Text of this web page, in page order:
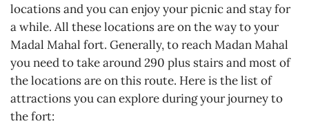
locations and you can enjoy your picnic and stay for
a while. All these locations are on the way to your
Madal Mahal fort. Generally, to reach Madan Mahal
you need to take around 290 plus stairs and most of
the locations are on this route. Here is the list of
attractions you can explore during your journey to
the fort: